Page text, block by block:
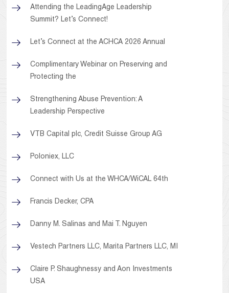
Attending the LeadingAge Leadership
Summit? Let’s Connect!
Let’s Connect at the ACHCA 2026 Annual
Complimentary Webinar on Preserving and
Protecting the
Strengthening Abuse Prevention: A
Leadership Perspective
VTB Capital plc, Credit Suisse Group AG
Poloniex, LLC
Connect with Us at the WHCA/WiCAL 64th
Francis Decker, CPA
Danny M. Salinas and Mai T. Nguyen
Vestech Partners LLC, Marita Partners LLC, MI
Claire P. Shaughnessy and Aon Investments
USA